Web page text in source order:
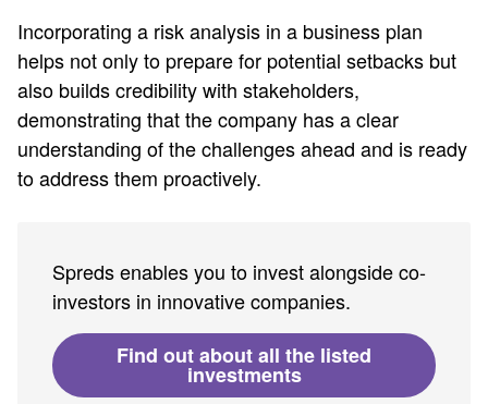
Incorporating a risk analysis in a business plan
helps not only to prepare for potential setbacks but
also builds credibility with stakeholders,
demonstrating that the company has a clear
understanding of the challenges ahead and is ready
to address them proactively.
Spreds enables you to invest alongside co-
investors in innovative companies.
Find out about all the listed
investments